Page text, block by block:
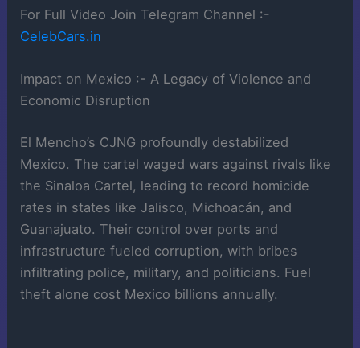
For Full Video Join Telegram Channel :-
CelebCars.in
Impact on Mexico :- A Legacy of Violence and
Economic Disruption
El Mencho’s CJNG profoundly destabilized
Mexico. The cartel waged wars against rivals like
the Sinaloa Cartel, leading to record homicide
rates in states like Jalisco, Michoacán, and
Guanajuato. Their control over ports and
infrastructure fueled corruption, with bribes
infiltrating police, military, and politicians. Fuel
theft alone cost Mexico billions annually.